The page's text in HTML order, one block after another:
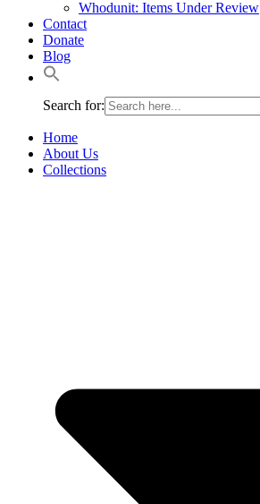
Whodunit: Items Under Review
Contact
Donate
Blog
Search for:
Home
About Us
Collections